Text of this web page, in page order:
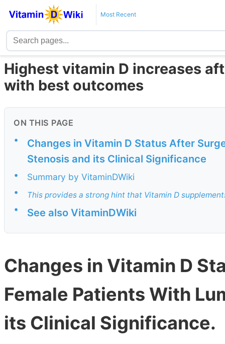
Most Recent
Highest vitamin D increases
with best outcomes
ON THIS PAGE
•
Changes in Vitamin D Status After
Stenosis and its Clinical Significance
•
Summary by VitaminDWiki
•
This provides a strong hint that Vitamin D
• See also VitaminDWiki
Changes in Vitamin D
Female Patients With
its Clinical Significance.